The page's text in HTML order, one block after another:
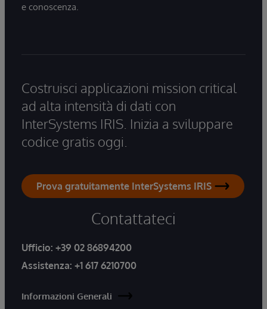
e conoscenza.
Costruisci applicazioni mission critical
ad alta intensità di dati con
InterSystems IRIS. Inizia a sviluppare
codice gratis oggi.
Prova gratuitamente InterSystems IRIS
Contattateci
Ufficio: +39 02 86894200
Assistenza: +1 617 6210700
Informazioni Generali